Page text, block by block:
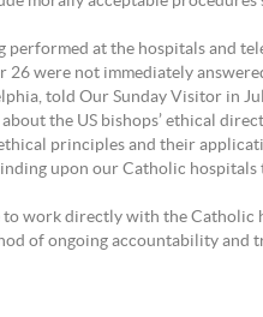
at the hospitals and
26 were not immediately
told Our Sunday Visitor in
the US bishops’ ethical
principles and their
upon our Catholic
to work directly with the
of ongoing accountability